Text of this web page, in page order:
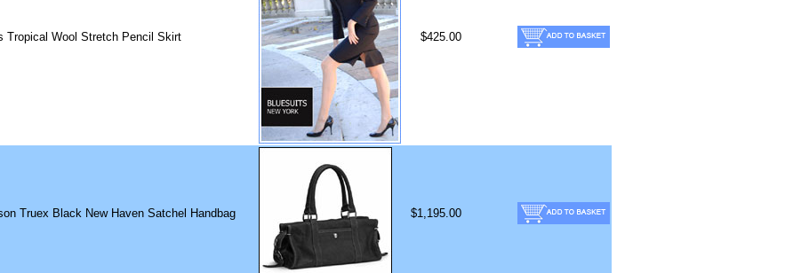
Tropical Wool Stretch Pencil Skirt $425.00
Truex Black New Haven Satchel Handbag $1,195.00